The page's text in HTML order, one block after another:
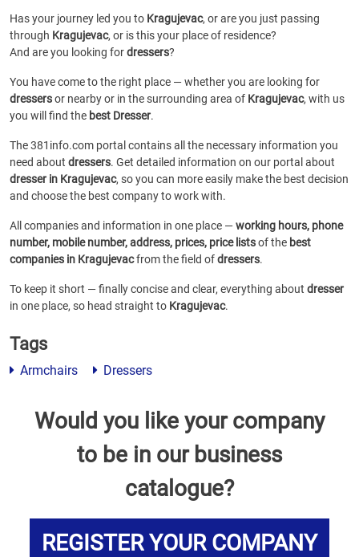
Has your journey led you to Kragujevac, or are you just passing
through Kragujevac, or is this your place of residence?
And are you looking fordressers?
You have come to the right place — whether you are looking for
dressersor nearby or in the surrounding area of Kragujevac, with us
you will find the best Dresser.
The 381info.com portal contains all the necessary information you
need about dressers. Get detailed information on our portal about
dresser in Kragujevac, so you can more easily make the best decision
and choose the best company to work with.
All companies and information in one place —working hours, phone
number, mobile number, address, prices, price listsof the best
companies in Kragujevacfrom the field ofdressers.
To keep it short — finally concise and clear, everything about dresser
in one place, so head straight to Kragujevac.
Tags
Armchairs Dressers
Would you like your company
to be in our business
catalogue?
REGISTER YOUR COMPANY